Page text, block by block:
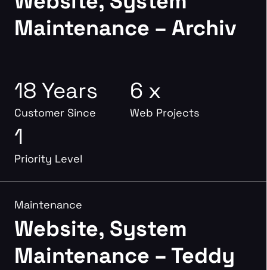
Maintenance – Archiv
18 Years
Customer Since
6 x
Web Projects
1
Priority Level
Maintenance
Website, System
Maintenance – Teddy